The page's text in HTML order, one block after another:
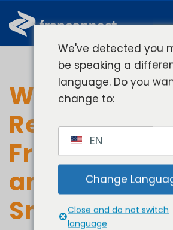
What 850+
Reveal
Franchise
and Scaling
Smarter
We've detected you
be speaking a
language. Do you
change to:
EN
Change
Close and do not switch
language